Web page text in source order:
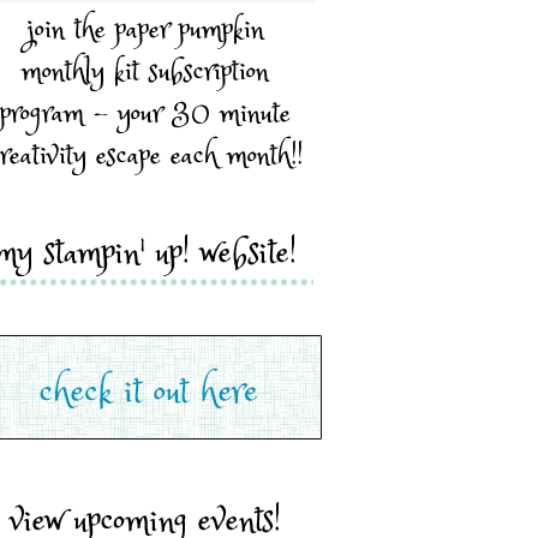
join the paper pumpkin
monthly kit subscription
program - your 30 minute
escape each month!!
stampin' up! website!
view upcoming events!